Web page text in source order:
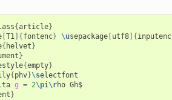
{article}
[T1 ]{ fontenc} \usepackage utf8 ]{ inputenc
{ helvet }
}
{empty}
{ phv}\selectfont
g = 2\pi\r
}